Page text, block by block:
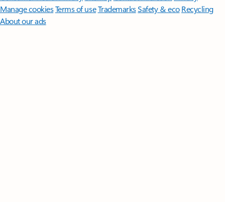
Manage cookiesTerms of useTrademarksSafety & eco Recycling
About our ads